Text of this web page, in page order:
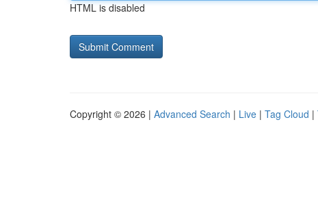
HTML is disabled
Copyright © 2026 | Advanced Search | Live | Tag Cloud |